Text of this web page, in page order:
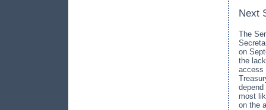
Next
The
on
the
access
most
on the